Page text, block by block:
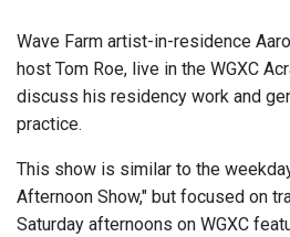
Wave Farm artist-in-residence
host Tom Roe, live in the WGXC
discuss his residency work and
practice.
This show is similar to the
Afternoon Show," but focused on
Saturday afternoons on WGXC